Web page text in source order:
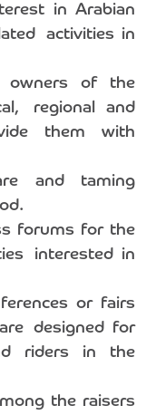
in Arabian
activities in
owners of the
regional and
them with
and taming
forums for the
interested in
or fairs
designed for
riders in the
the raisers